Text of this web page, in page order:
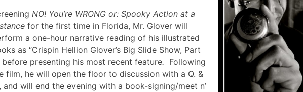
NO! You’re WRONG or: Spooky Action at a
for the first time in Florida, Mr. Glover will
a one-hour narrative reading of his illustrated
as “Crispin Hellion Glover’s Big Slide Show, Part
before presenting his most recent feature. Following
film, he will open the floor to discussion with a Q. &
and will end the evening with a book-signing/meet n’